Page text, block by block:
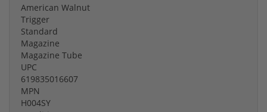
American Walnut
Trigger
Standard
Magazine
Magazine Tube
UPC
619835016607
MPN
H004SY